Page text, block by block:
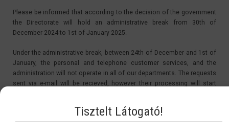
Please be informed that according to the decision of the government
the Directorate will hold an administrative break from 30th of
December 2024 to 1st of January 2025.
Under the administrative break, between 24th of December and 1st of
January, the personal and telephone customer services, and the
administration will not operate in all of our departments. The requests
sent via e-mail will be recieved, however their processing will start
The period of the administrative break is not be counted in the
procedure time. Therefore the starting day of the procedures of the
Tisztelt Látogató!